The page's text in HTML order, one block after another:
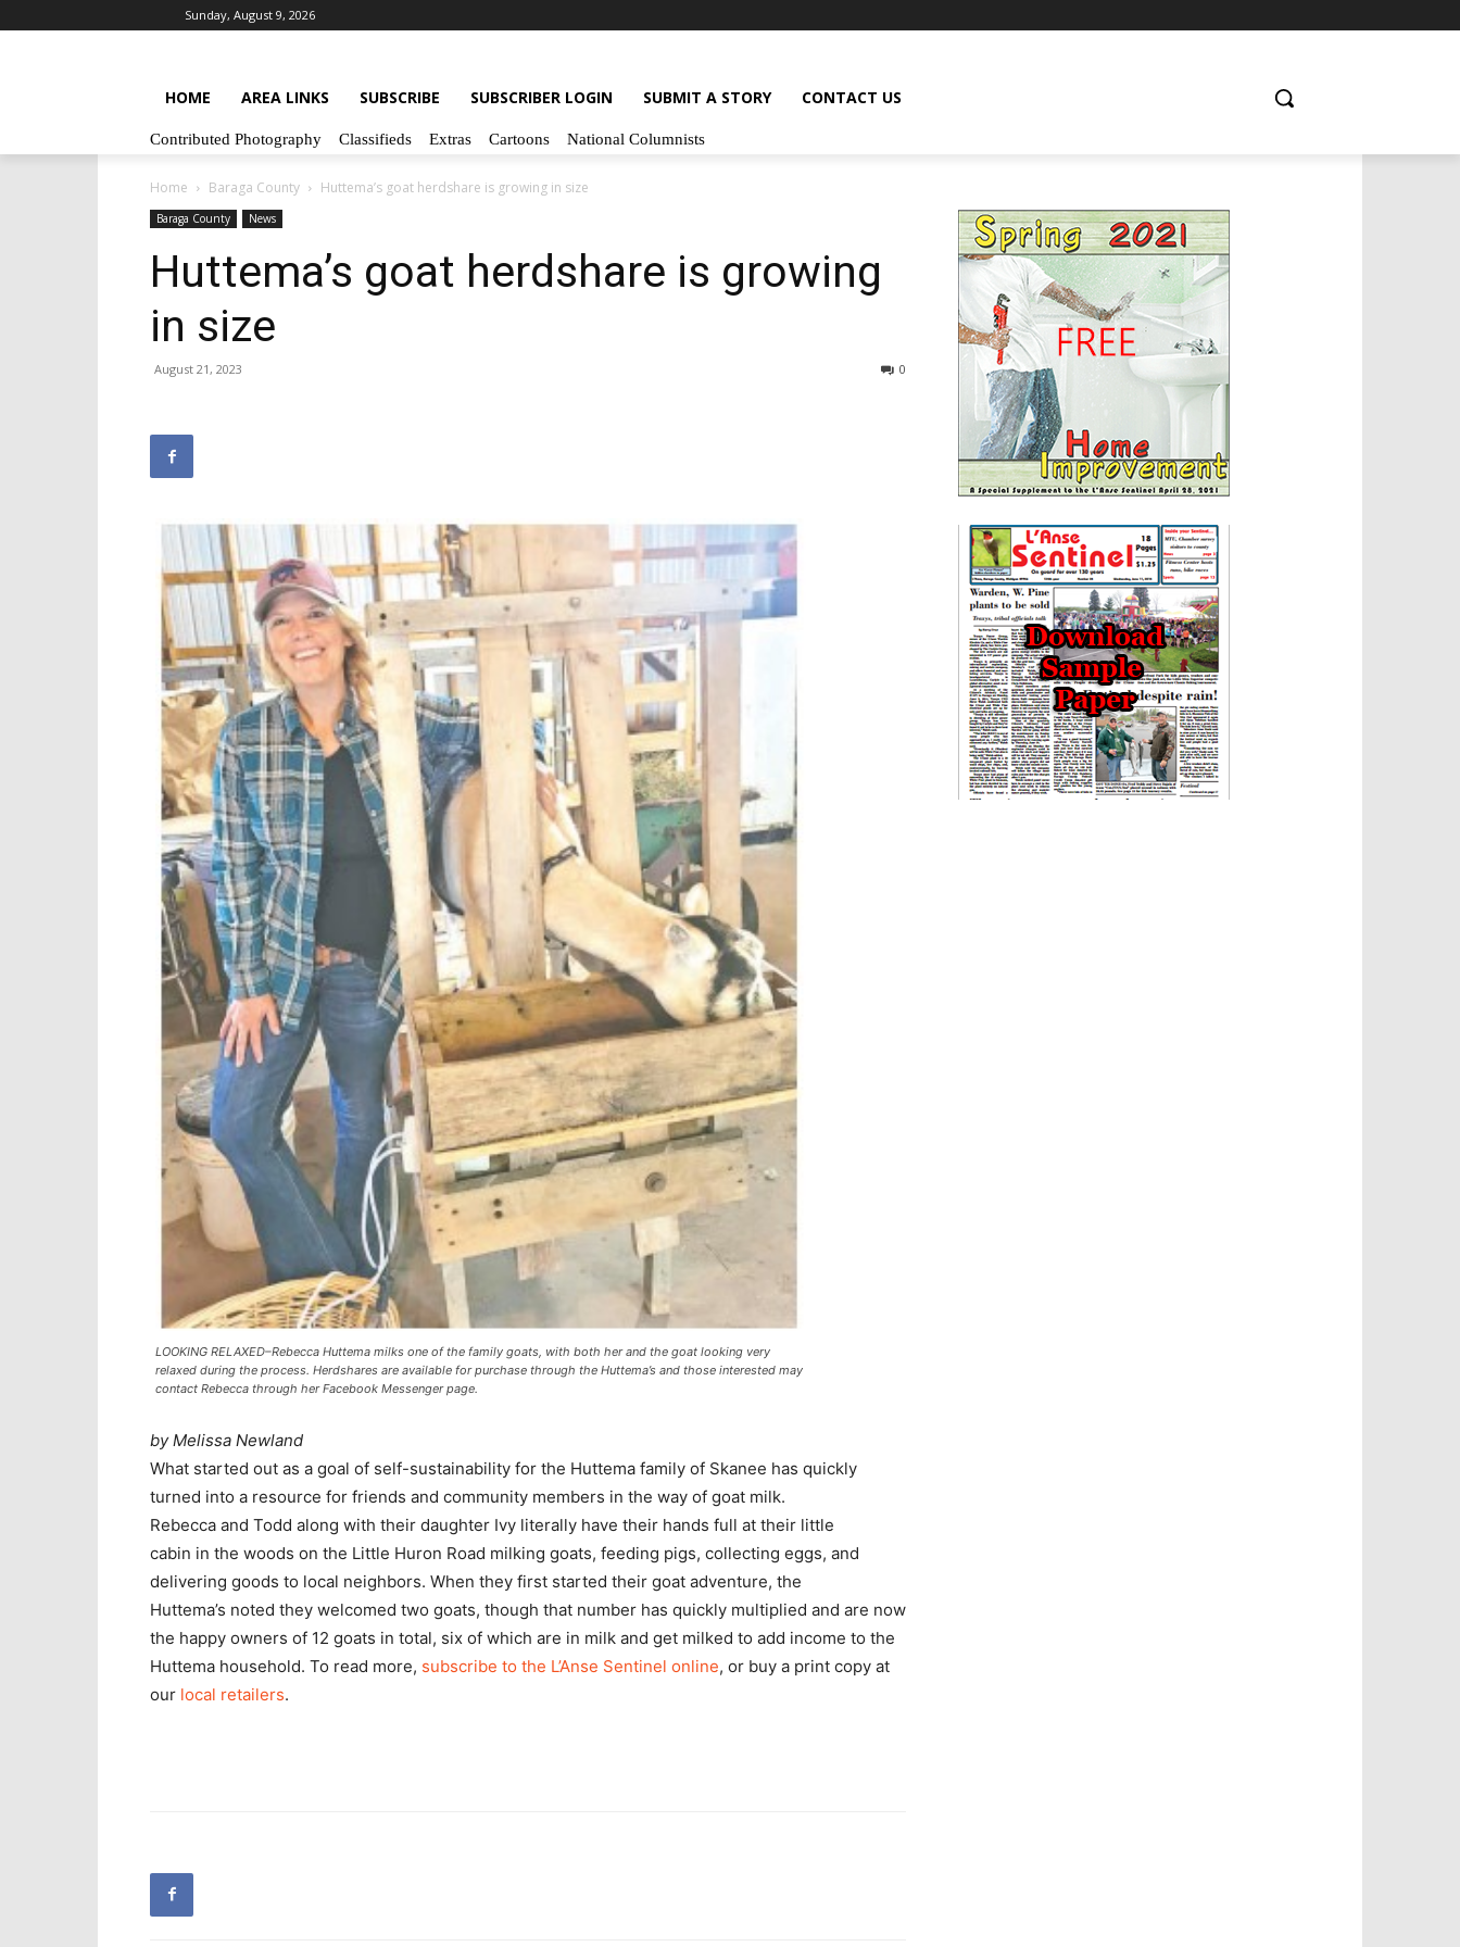
Sunday, August 9, 2026
HOME AREA LINKS SUBSCRIBE SUBSCRIBER LOGIN SUBMIT A STORY CONTACT US
Contributed Photography Classifieds Extras Cartoons National Columnists
Home Baraga County Huttema’s goat herdshare is growing in size
Baraga County News
Huttema’s goat herdshare is growing
in size
August 21, 2023 0
LOOKING RELAXED–Rebecca Huttema milks one of the family goats, with both her and the goat looking very
relaxed during the process. Herdshares are available for purchase through the Huttema’s and those interested may
contact Rebecca through her Facebook Messenger page.
by Melissa Newland
What started out as a goal of self-sustainability for the Huttema family of Skanee has quickly
turned into a resource for friends and community members in the way of goat milk.
Rebecca and Todd along with their daughter Ivy literally have their hands full at their little
cabin in the woods on the Little Huron Road milking goats, feeding pigs, collecting eggs, and
delivering goods to local neighbors. When they first started their goat adventure, the
Huttema’s noted they welcomed two goats, though that number has quickly multiplied and are now
the happy owners of 12 goats in total, six of which are in milk and get milked to add income to the
Huttema household. To read more, subscribe to the L’Anse Sentinel online, or buy a print copy at
our local retailers.